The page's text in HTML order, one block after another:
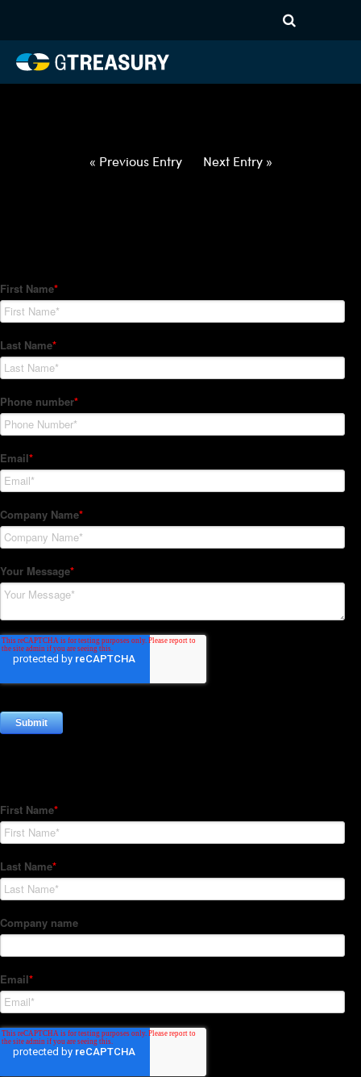
030422031022-USD-RON-
FORWARDS-ITV
« Previous Entry Next Entry »